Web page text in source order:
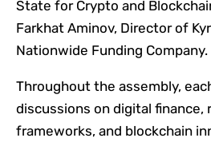
State for Crypto and
Farkhat Aminov, Director of
Nationwide Funding Company.
Throughout the assembly,
discussions on digital finance,
frameworks, and blockchain